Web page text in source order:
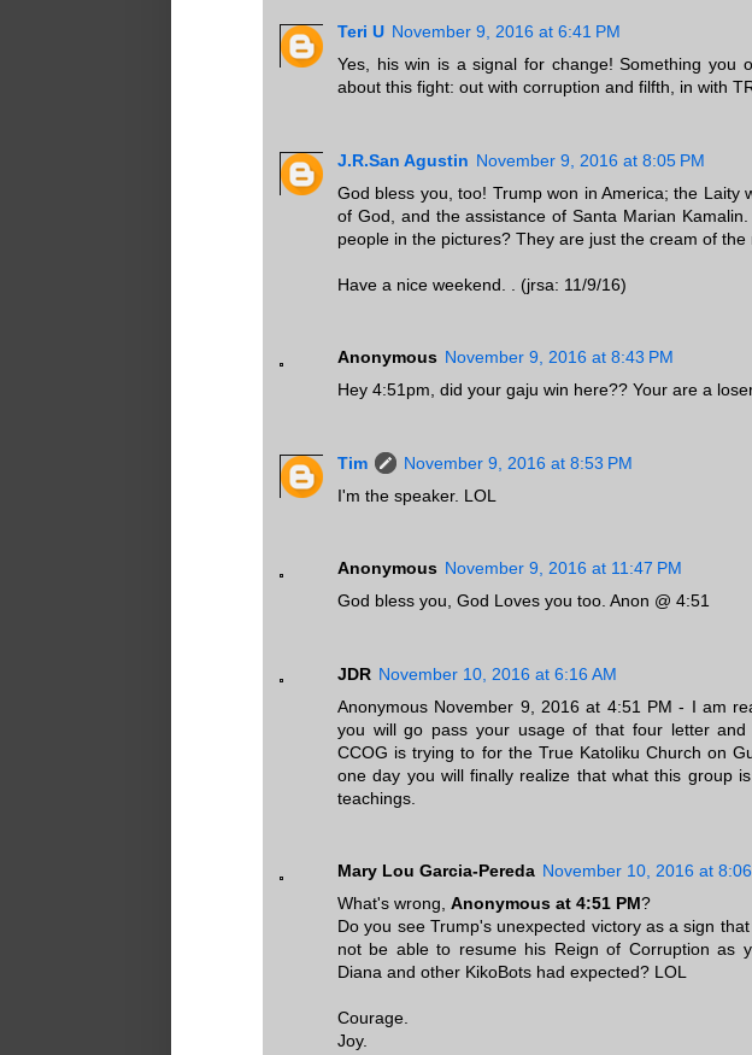
Teri U November 9, 2016 at 6:41 PM
Yes, his win is a signal for change! Something you
about this fight: out with corruption and filfth, in with
J.R.San Agustin November 9, 2016 at 8:05 PM
God bless you, too! Trump won in America; the Laity
of God, and the assistance of Santa Marian
people in the pictures? They are just the cream of the
Have a nice weekend. . (jrsa: 11/9/16)
Anonymous November 9, 2016 at 8:43 PM
Hey 4:51pm, did your gaju win here?? Your are a
Tim
November 9, 2016 at 8:53 PM
I'm the speaker. LOL
Anonymous November 9, 2016 at 11:47 PM
God bless you, God Loves you too. Anon @ 4:51
JDR November 10, 2016 at 6:16 AM
Anonymous November 9, 2016 at 4:51 PM - I am
you will go pass your usage of that four letter
CCOG is trying to for the True Katoliku Church on
one day you will finally realize that what this group
teachings.
Mary Lou Garcia-Pereda November 10, 2016 at
What's wrong, Anonymous at 4:51 PM?
Do you see Trump's unexpected victory as a sign
not be able to resume his Reign of Corruption as
Diana and other KikoBots had expected? LOL
Courage.
Joy.